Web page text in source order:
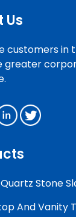
Us
customers in
greater
Stone
And Vanity